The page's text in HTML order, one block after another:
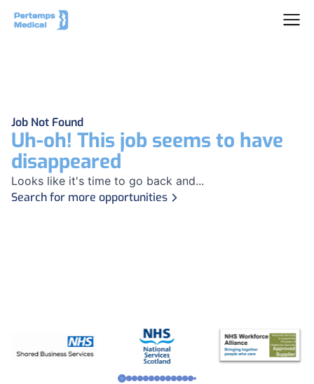
Job Not Found
Uh-oh! This job seems to have
disappeared
Looks like it's time to go back and...
Search for more opportunities